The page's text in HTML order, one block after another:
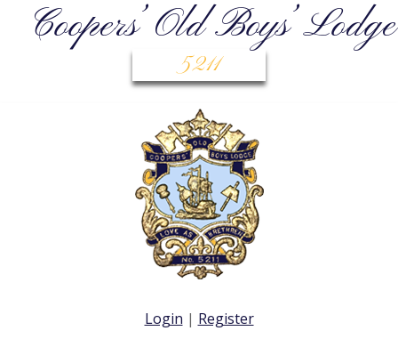
Coopers’ Old Boys’ Lodge
5211
Login | Register